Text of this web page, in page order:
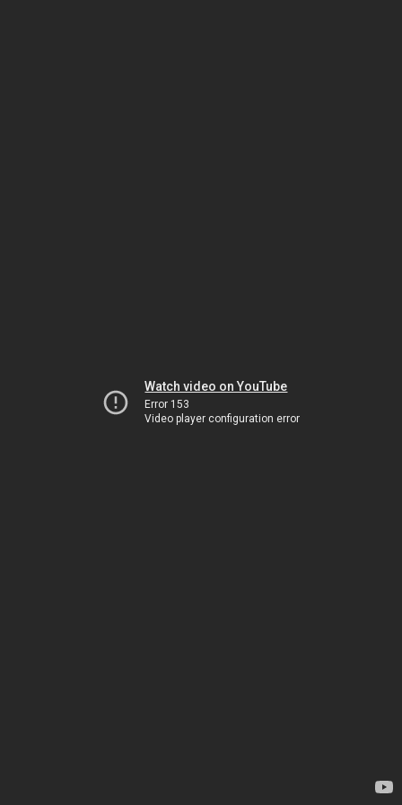
Watch video on YouTube
Error 153
Video player configuration error